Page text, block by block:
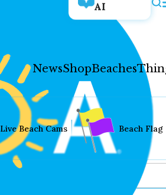
AI
NewsShopBeaches
Live Beach Cams Beach Flag